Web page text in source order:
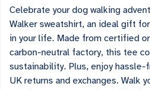
Celebrate your dog walking
Walker sweatshirt, an ideal gift
in your life. Made from certified
carbon-neutral factory, this tee
sustainability. Plus, enjoy
UK returns and exchanges. Walk